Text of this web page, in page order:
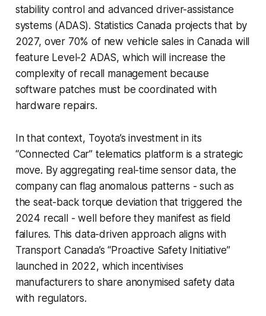
stability control and advanced driver-assistance
systems (ADAS). Statistics Canada projects that by
2027, over 70% of new vehicle sales in Canada will
feature Level-2 ADAS, which will increase the
complexity of recall management because
software patches must be coordinated with
hardware repairs.
In that context, Toyota’s investment in its
“Connected Car” telematics platform is a strategic
move. By aggregating real-time sensor data, the
company can flag anomalous patterns - such as
the seat-back torque deviation that triggered the
2024 recall - well before they manifest as field
failures. This data-driven approach aligns with
Transport Canada’s “Proactive Safety Initiative”
launched in 2022, which incentivises
manufacturers to share anonymised safety data
with regulators.